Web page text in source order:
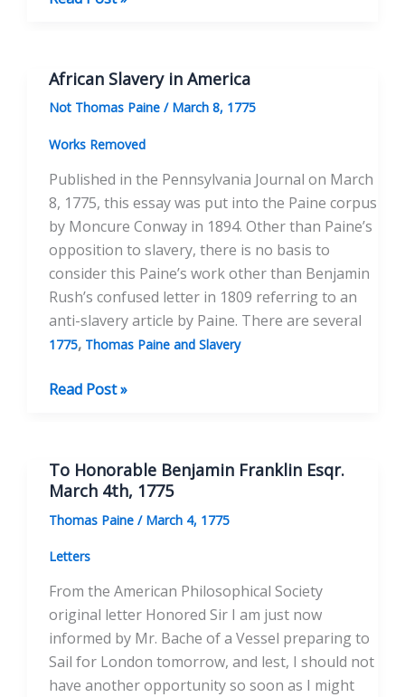
African Slavery in America
Not Thomas Paine / March 8, 1775
Works Removed
Published in the Pennsylvania Journal on March
8, 1775, this essay was put into the Paine corpus
by Moncure Conway in 1894. Other than Paine’s
opposition to slavery, there is no basis to
consider this Paine’s work other than Benjamin
Rush’s confused letter in 1809 referring to an
anti-slavery article by Paine. There are several
1775, Thomas Paine and Slavery
African
America
Read Post »
To Honorable Benjamin Franklin Esqr.
March 4th, 1775
Thomas Paine / March 4, 1775
Letters
From the American Philosophical Society
original letter Honored Sir I am just now
informed by Mr. Bache of a Vessel preparing to
Sail for London tomorrow, and lest, I should not
have another opportunity so soon as I might